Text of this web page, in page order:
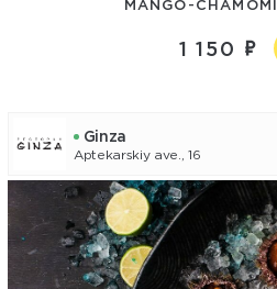
MANGO-
1 150
Ginza
Aptekarskiy ave., 16